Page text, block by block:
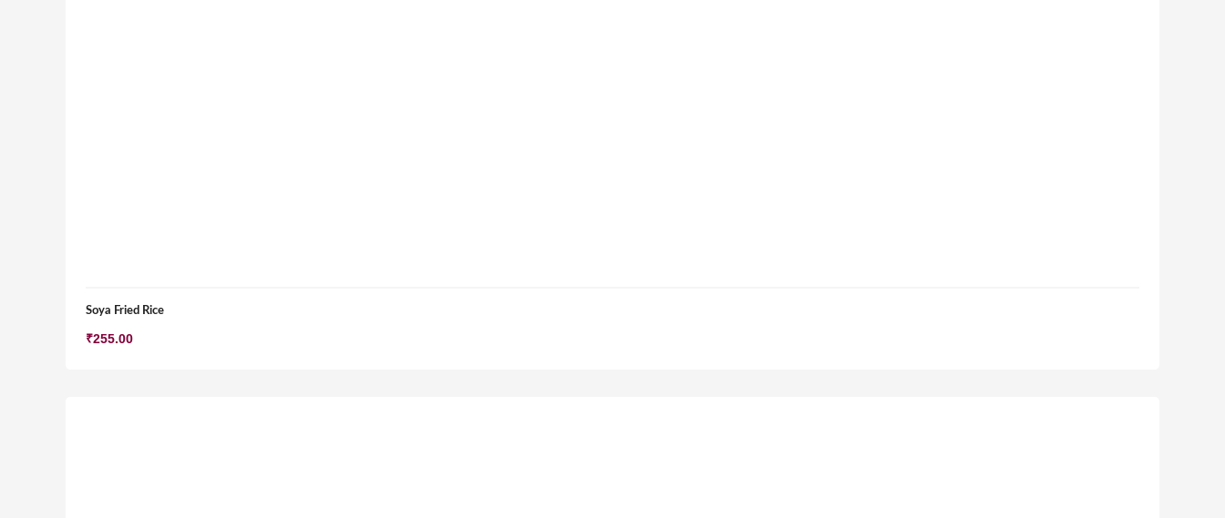
Soya Fried Rice
₹255.00